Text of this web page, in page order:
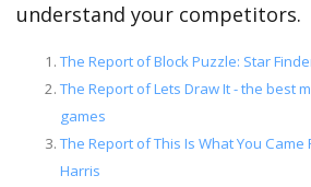
understand your competitors.
The Report of Block Puzzle: Star
The Report of Lets Draw It - the best
games
The Report of This Is What You Came
Harris